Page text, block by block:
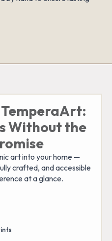
Without the
art into your home —
crafted, and accessible
at a glance.